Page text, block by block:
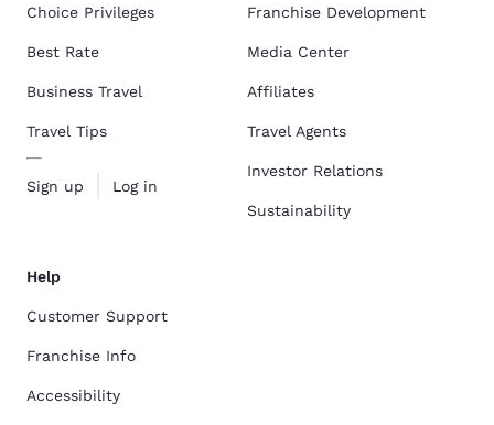
Choice Privileges
Best Rate
Business Travel
Travel Tips
Sign up Log in
Franchise Development
Media Center
Affiliates
Travel Agents
Investor Relations
Sustainability
Help
Customer Support
Franchise Info
Accessibility